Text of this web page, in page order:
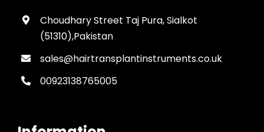
Choudhary Street Taj Pura, Sialkot
(51310),Pakistan
sales@hairtransplantinstruments.co.uk
00923138765005